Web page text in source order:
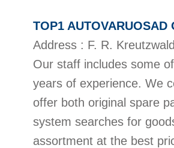
TOP1 AUTOVARUOSAD
Address : F. R.
Our staff includes some
years of experience. We
offer both original spare
system searches for
assortment at the best